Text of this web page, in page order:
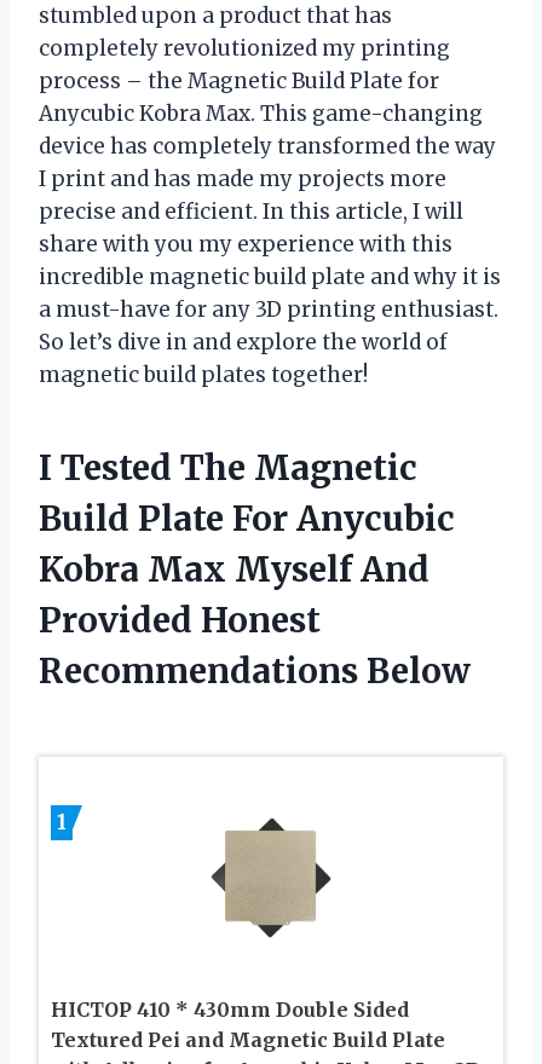
stumbled upon a product that has
completely revolutionized my printing
process – the Magnetic Build Plate for
Anycubic Kobra Max. This game-changing
device has completely transformed the way
I print and has made my projects more
precise and efficient. In this article, I will
share with you my experience with this
incredible magnetic build plate and why it is
a must-have for any 3D printing enthusiast.
So let’s dive in and explore the world of
magnetic build plates together!
I Tested The Magnetic
Build Plate For Anycubic
Kobra Max Myself And
Provided Honest
Recommendations Below
1
HICTOP 410 * 430mm Double Sided
Textured Pei and Magnetic Build Plate